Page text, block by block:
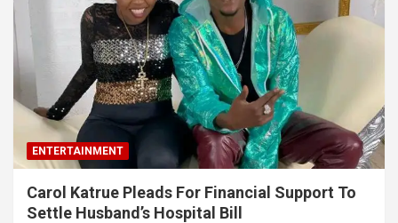
ENTERTAINMENT
Carol Katrue Pleads For Financial Support To
Settle Husband’s Hospital Bill